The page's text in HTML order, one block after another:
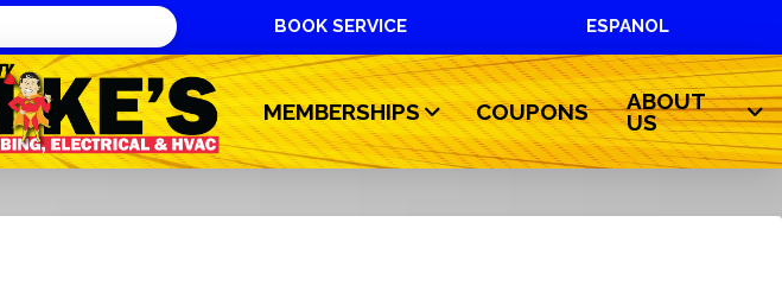
BOOK SERVICE ESPANOL
MEMBERSHIPS COUPONS
ABOUT
US